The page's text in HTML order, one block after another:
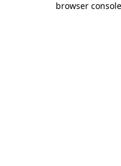
browser